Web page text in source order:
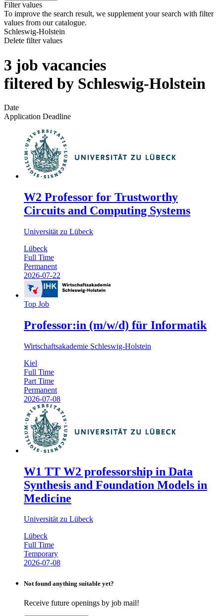
Filter values
To improve the search result, we supplement your search with filter
values from our catalogue.
Schleswig-Holstein
Delete filter values
3 job vacancies
filtered by Schleswig-Holstein
Date
Application Deadline
W2 Professor for Trustworthy
Circuits and Computing Systems
Universität zu Lübeck
Lübeck
Full Time
Permanent
2026-07-22
Top Job
Professor:in (m/w/d) für Informatik
Wirtschaftsakademie Schleswig-Holstein
Kiel
Full Time
Part Time
Permanent
2026-07-08
W1 TT W2 professorship in Data
Synthesis and Foundation Models in
Medicine
Universität zu Lübeck
Lübeck
Full Time
Temporary
2026-07-08
Not found anything suitable yet?
Receive future openings by job mail!